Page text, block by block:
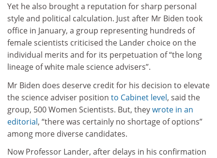
Yet he also brought a reputation for sharp personal
style and political calculation. Just after Mr Biden took
office in January, a group representing hundreds of
female scientists criticised the Lander choice on the
individual merits and for its perpetuation of “the long
lineage of white male science advisers”.
Mr Biden does deserve credit for his decision to elevate
the science adviser position to Cabinet level, said the
group, 500 Women Scientists. But, theywrote in an
editorial, “there was certainly no shortage of options”
among more diverse candidates.
Now Professor Lander, after delays in his confirmation